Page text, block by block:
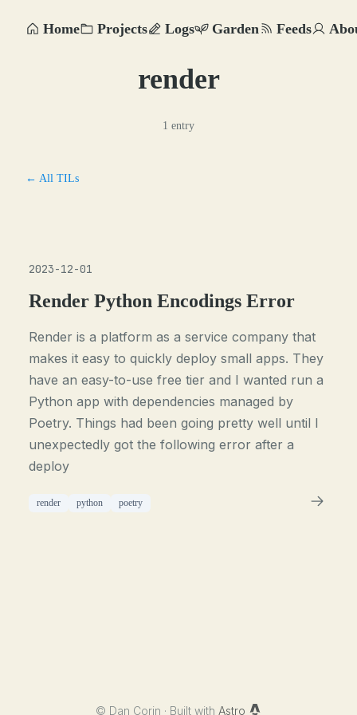
Home Projects Logs Garden Feeds
render
1 entry
← All TILs
2023-12-01
Render Python Encodings Error
Render is a platform as a service company that
makes it easy to quickly deploy small apps. They
have an easy-to-use free tier and I wanted run a
Python app with dependencies managed by
Poetry. Things had been going pretty well until I
unexpectedly got the following error after a
deploy
render python poetry
© Dan Corin · Built with Astro